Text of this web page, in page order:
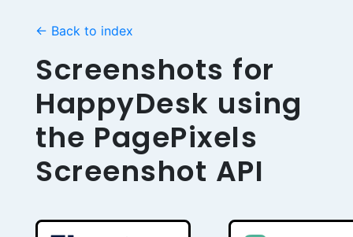
← Back to index
Screenshots for
HappyDesk using
the PagePixels
Screenshot API